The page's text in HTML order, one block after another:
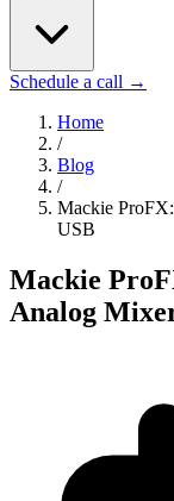
Schedule a call →
Home
/
Blog
/
Mackie
USB
Mackie
Analog